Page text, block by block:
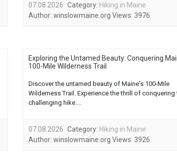
07.08.2026 Category: Hiking in Maine
Author: winslowmaine.org Views: 3976
Exploring the Untamed Beauty: Conquering
100-Mile Wilderness Trail
Discover the untamed beauty of Maine's 100-Mile
Wilderness Trail. Experience the thrill of conquering
challenging hike....
07.08.2026 Category: Hiking in Maine
Author: winslowmaine.org Views: 3926